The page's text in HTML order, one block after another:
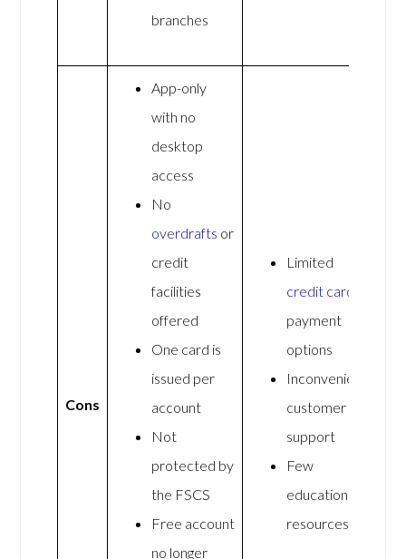
branches
Cons
App-only
with no
desktop
access
No
overdrafts or
credit
facilities
offered
One card is
issued per
account
Not
protected by
the FSCS
Free account
no longer
Limited
credit card
payment
options
Inconvenient
customer
support
Few
educational
resources